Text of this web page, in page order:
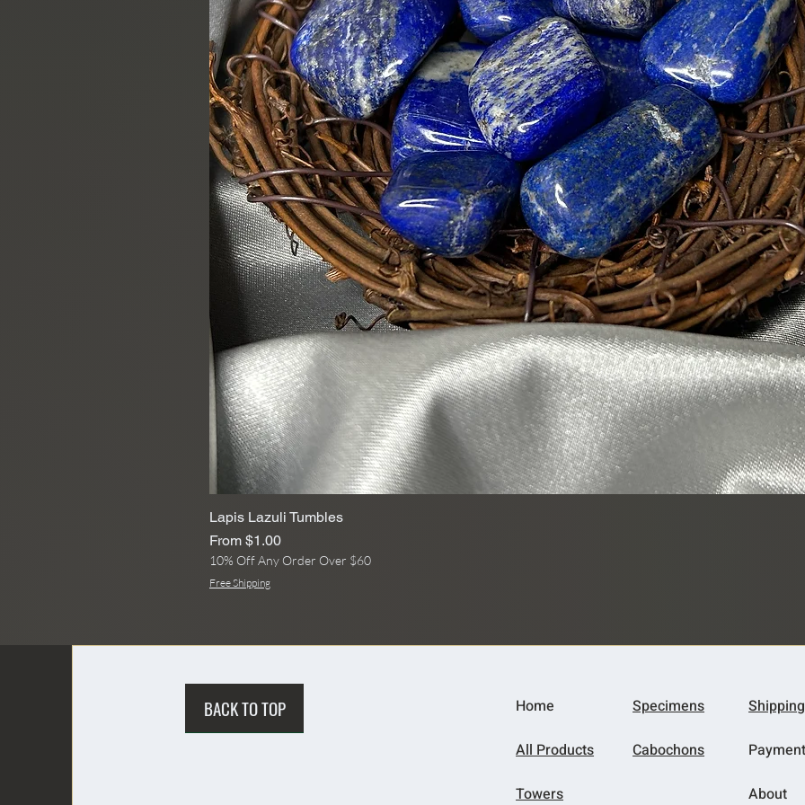
Lapis Lazuli Tumbles
From $1.00
Sale Price
10% Off Any Order Over $60
Free Shipping
BACK TO TOP Home
All Products
Towers
Specimens
Cabochons
About